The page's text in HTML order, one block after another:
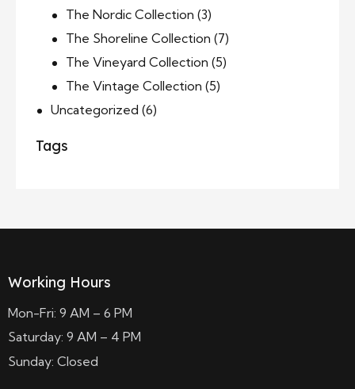
The Nordic Collection (3)
The Shoreline Collection (7)
The Vineyard Collection (5)
The Vintage Collection (5)
Uncategorized (6)
Tags
Working Hours
Mon-Fri: 9 AM – 6 PM
Saturday: 9 AM – 4 PM
Sunday: Closed